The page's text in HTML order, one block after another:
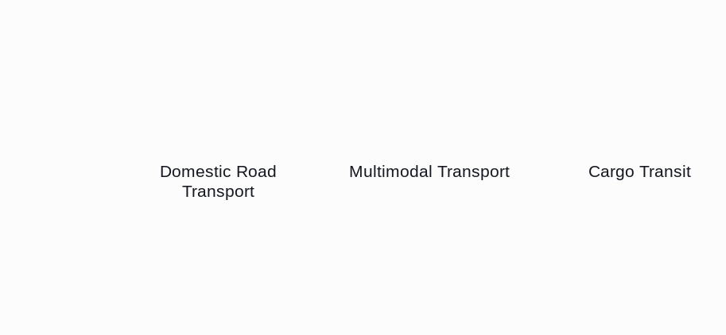
Domestic Road
Transport
Multimodal Transport Cargo Transit